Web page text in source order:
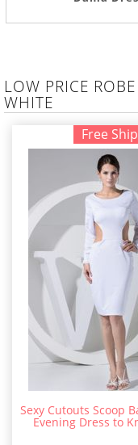
LOW PRICE
WHITE
Free
Sexy Cutouts Scoop
Evening Dress to